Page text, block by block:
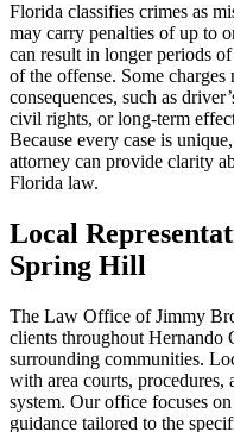
Florida classifies crimes as
may carry penalties of up to
can result in longer periods
of the offense. Some
consequences, such as
civil rights, or long-term
Because every case is
attorney can provide clarity
Florida law.
Local
Spring Hill
The Law Office of Jimmy
clients throughout
surrounding communities.
with area courts, procedures,
system. Our office focuses
guidance tailored to the